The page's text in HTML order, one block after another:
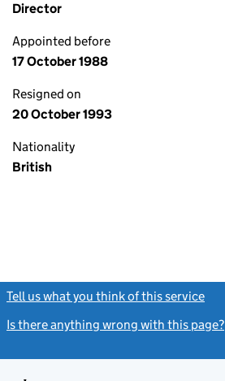
Director
Appointed before
17 October 1988
Resigned on
20 October 1993
Nationality
British
Tell us what you think of this service
Is there anything wrong with this page?